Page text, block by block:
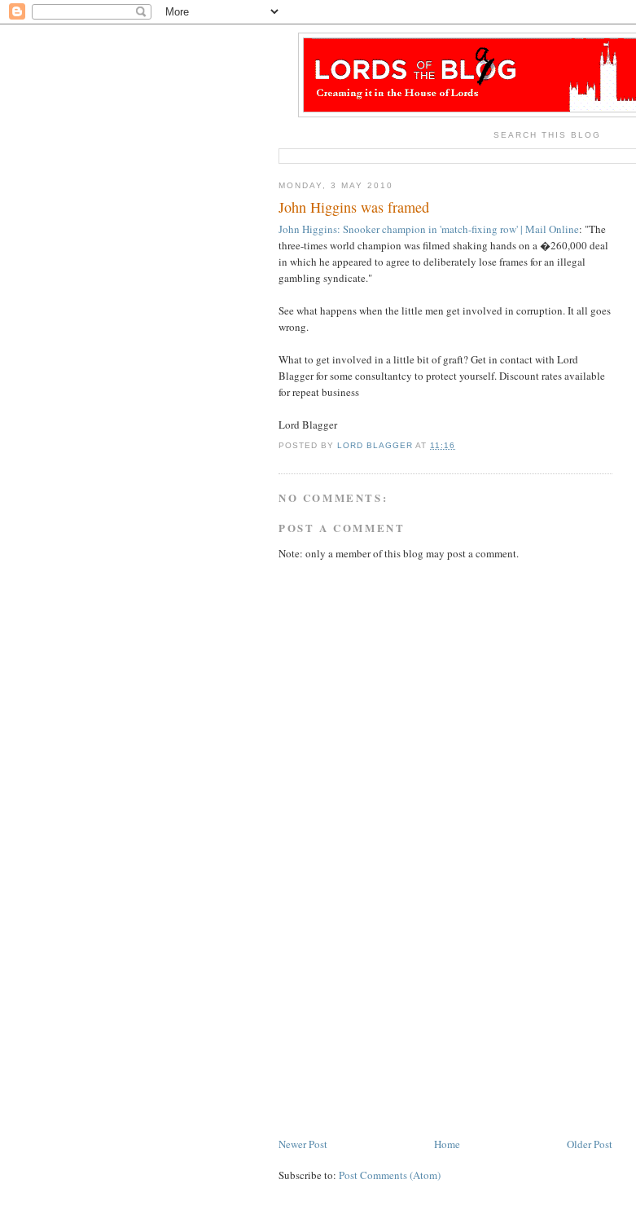
SEARCH THIS BLOG
MONDAY, 3 MAY 2010
John Higgins was framed
John Higgins: Snooker champion in 'match-fixing row' | Mail Online: "The
three-times world champion was filmed shaking hands on a �260,000 deal
in which he appeared to agree to deliberately lose frames for an illegal
gambling syndicate."
See what happens when the little men get involved in corruption. It all goes
wrong.
What to get involved in a little bit of graft? Get in contact with Lord
Blagger for some consultantcy to protect yourself. Discount rates available
for repeat business
Lord Blagger
POSTED BYLORD BLAGGER AT11:16
NO COMMENTS:
POST A COMMENT
Note: only a member of this blog may post a comment.
Newer Post Older Post
Home
Subscribe to: Post Comments (Atom)